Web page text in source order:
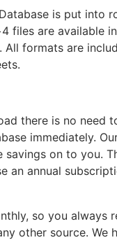
is put into
files are available
formats are
there is no need
immediately.
on to you.
an annual
so you
other source. We